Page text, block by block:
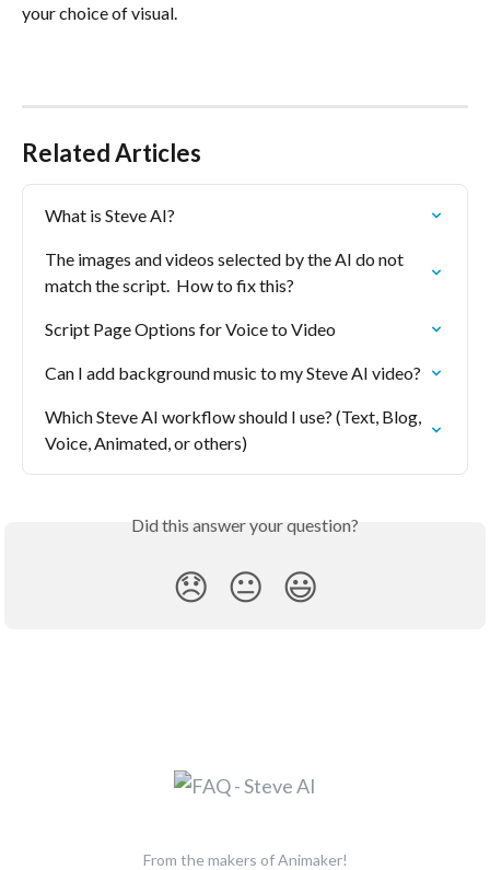
your choice of visual.
Related Articles
What is Steve AI?
The images and videos selected by the AI do not
match the script.  How to fix this?
Script Page Options for Voice to Video
Can I add background music to my Steve AI video?
Which Steve AI workflow should I use? (Text, Blog,
Voice, Animated, or others)
Did this answer your question?
😞 😐 😃
From the makers of Animaker!